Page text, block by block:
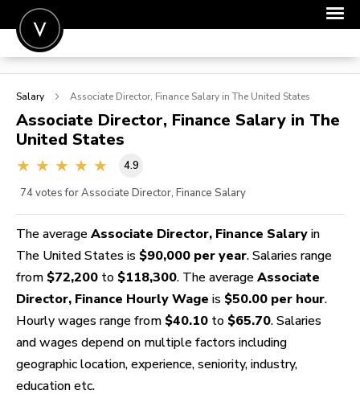
POST A JOB
SIGN IN
FOR CANDIDATES
Salary Associate Director, Finance Salary in The United States
Associate Director, Finance Salary in The
United States
4.9
74 votes for Associate Director, Finance Salary
The average Associate Director, Finance Salary in
The United States is $90,000 per year. Salaries range
from $72,200 to $118,300. The average Associate
Director, Finance Hourly Wage is $50.00 per hour.
Hourly wages range from $40.10 to $65.70. Salaries
and wages depend on multiple factors including
geographic location, experience, seniority, industry,
education etc.